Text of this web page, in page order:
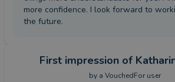
more confidence. I look forward to
the future.
First impression of
by a VouchedFor user